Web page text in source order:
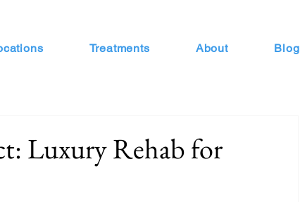
Treatments About Blog
Luxury Rehab for